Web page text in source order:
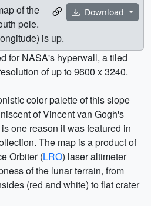
Download
of the
pole.
is up.
for NASA's hyperwall, a tiled
of up to 9600 x 3240.
color palette of this slope
of Vincent van Gogh's
one reason it was featured in
The map is a product of
Orbiter (LRO) laser altimeter
of the lunar terrain, from
(red and white) to flat crater